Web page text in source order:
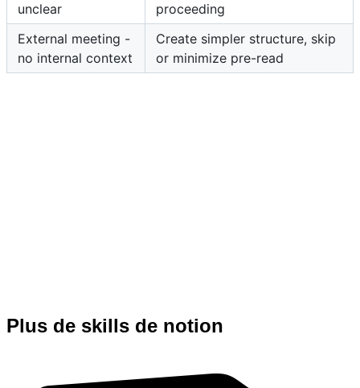
unclear
proceeding
External meeting -
no internal context
Create simpler structure, skip
or minimize pre-read
Plus de skills de notion